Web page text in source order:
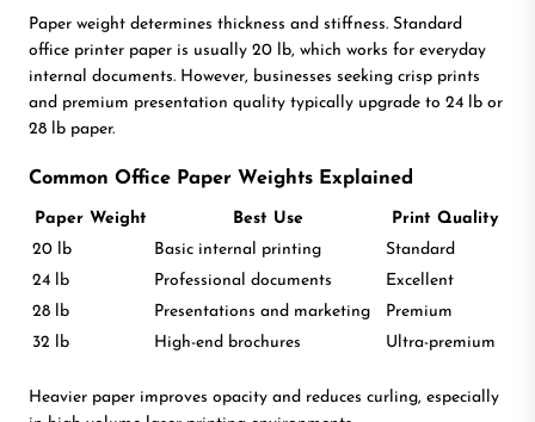
Paper weight determines thickness and stiffness. Standard
office printer paper is usually 20 lb, which works for everyday
internal documents. However, businesses seeking crisp prints
and premium presentation quality typically upgrade to 24 lb or
28 lb paper.
Common Office Paper Weights Explained
Paper Weight Best Use
Print Quality
20 lb
Basic internal printing
Standard
24 lb
Professional documents
Excellent
28 lb
Presentations and marketing
Premium
32 lb
High-end brochures Ultra-premium
Heavier paper improves opacity and reduces curling, especially